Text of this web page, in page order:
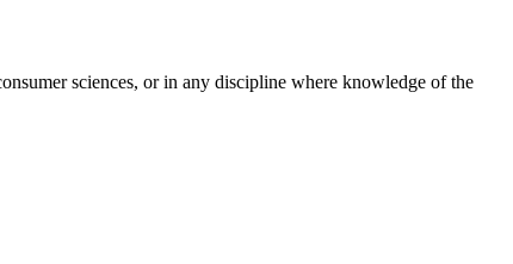
sciences, or in any discipline where knowledge of the